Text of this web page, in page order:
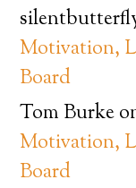
Motivation,
Board
Tom Burke
Motivation,
Board